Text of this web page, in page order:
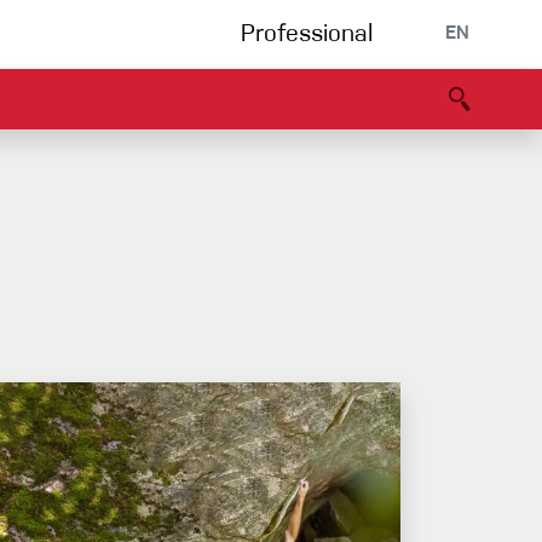
Professional EN
Multipitch/tradclimb